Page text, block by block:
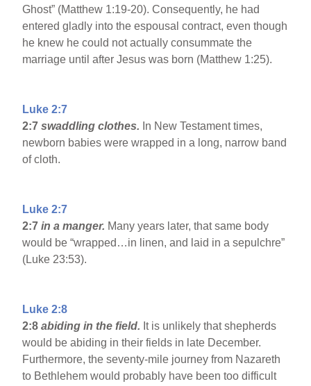
Ghost” (Matthew 1:19-20). Consequently, he had
entered gladly into the espousal contract, even though
he knew he could not actually consummate the
marriage until after Jesus was born (Matthew 1:25).
Luke 2:7
2:7swaddling clothes. In New Testament times,
newborn babies were wrapped in a long, narrow band
of cloth.
Luke 2:7
2:7in a manger. Many years later, that same body
would be “wrapped…in linen, and laid in a sepulchre”
(Luke 23:53).
Luke 2:8
2:8abiding in the field. It is unlikely that shepherds
would be abiding in their fields in late December.
Furthermore, the seventy-mile journey from Nazareth
to Bethlehem would probably have been too difficult